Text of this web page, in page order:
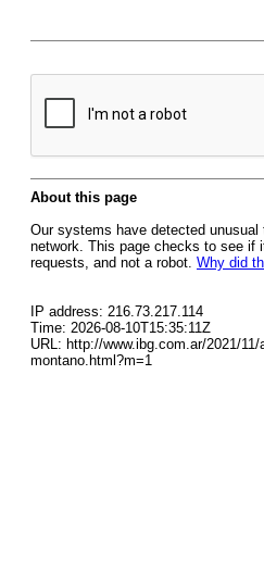
About this page
Our systems have detected
network. This page checks to see if
requests, and not a robot. Why did
IP address: 216.73.217.114
Time: 2026-08-10T15:35:11Z
URL: http://www.ibg.com.ar/2021/
montano.html?m=1